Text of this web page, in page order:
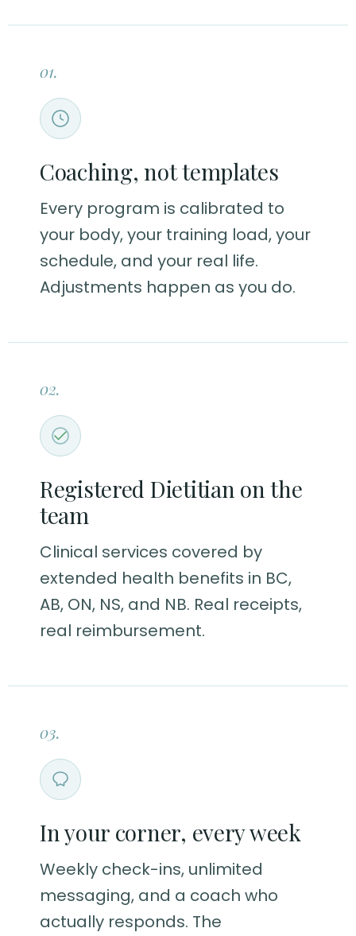
01.
Coaching, not templates
Every program is calibrated to
your body, your training load, your
schedule, and your real life.
Adjustments happen as you do.
02.
Registered Dietitian on the
team
Clinical services covered by
extended health benefits in BC,
AB, ON, NS, and NB. Real receipts,
real reimbursement.
03.
In your corner, every week
Weekly check-ins, unlimited
messaging, and a coach who
actually responds. The